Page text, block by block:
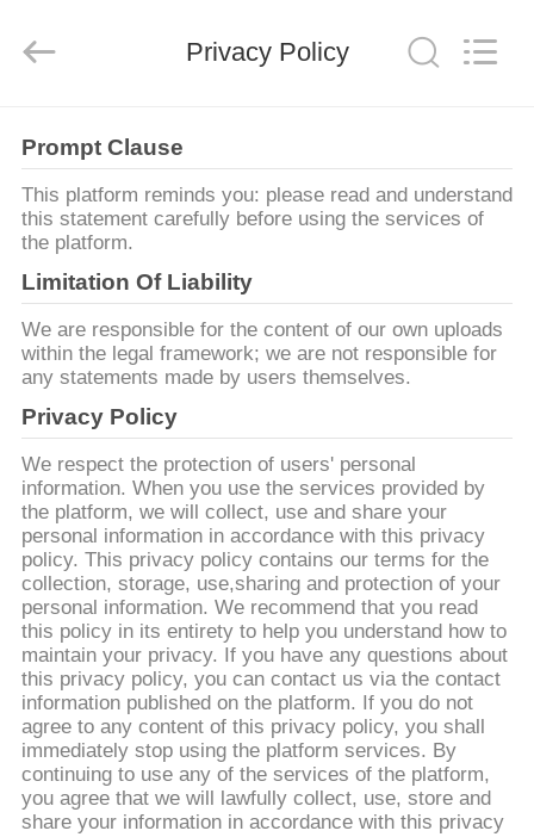
ΠΡΟΪΌΝΤΑ
ΠΕΡΊΠΟΥ
ΕΜΕΊΣ
ΓΎΡΟΣ
ΕΡΓΟΣΤΑΣΊΩΝ
ΠΟΙΟΤΙΚΌΣ
ΈΛΕΓΧΟΣ
ΜΑΣ
ΕΛΆΤΕ
ΣΕ
ΕΠΑΦΉ
ΜΕ
Ltd..
Rights
Developed
ECER
Privacy Policy
Prompt Clause
This platform reminds you: please read and understand
this statement carefully before using the services of
the platform.
Limitation Of Liability
We are responsible for the content of our own uploads
within the legal framework; we are not responsible for
any statements made by users themselves.
Privacy Policy
We respect the protection of users' personal
information. When you use the services provided by
the platform, we will collect, use and share your
personal information in accordance with this privacy
policy. This privacy policy contains our terms for the
collection, storage, use,sharing and protection of your
personal information. We recommend that you read
this policy in its entirety to help you understand how to
maintain your privacy. If you have any questions about
this privacy policy, you can contact us via the contact
information published on the platform. If you do not
agree to any content of this privacy policy, you shall
immediately stop using the platform services. By
continuing to use any of the services of the platform,
you agree that we will lawfully collect, use, store and
share your information in accordance with this privacy